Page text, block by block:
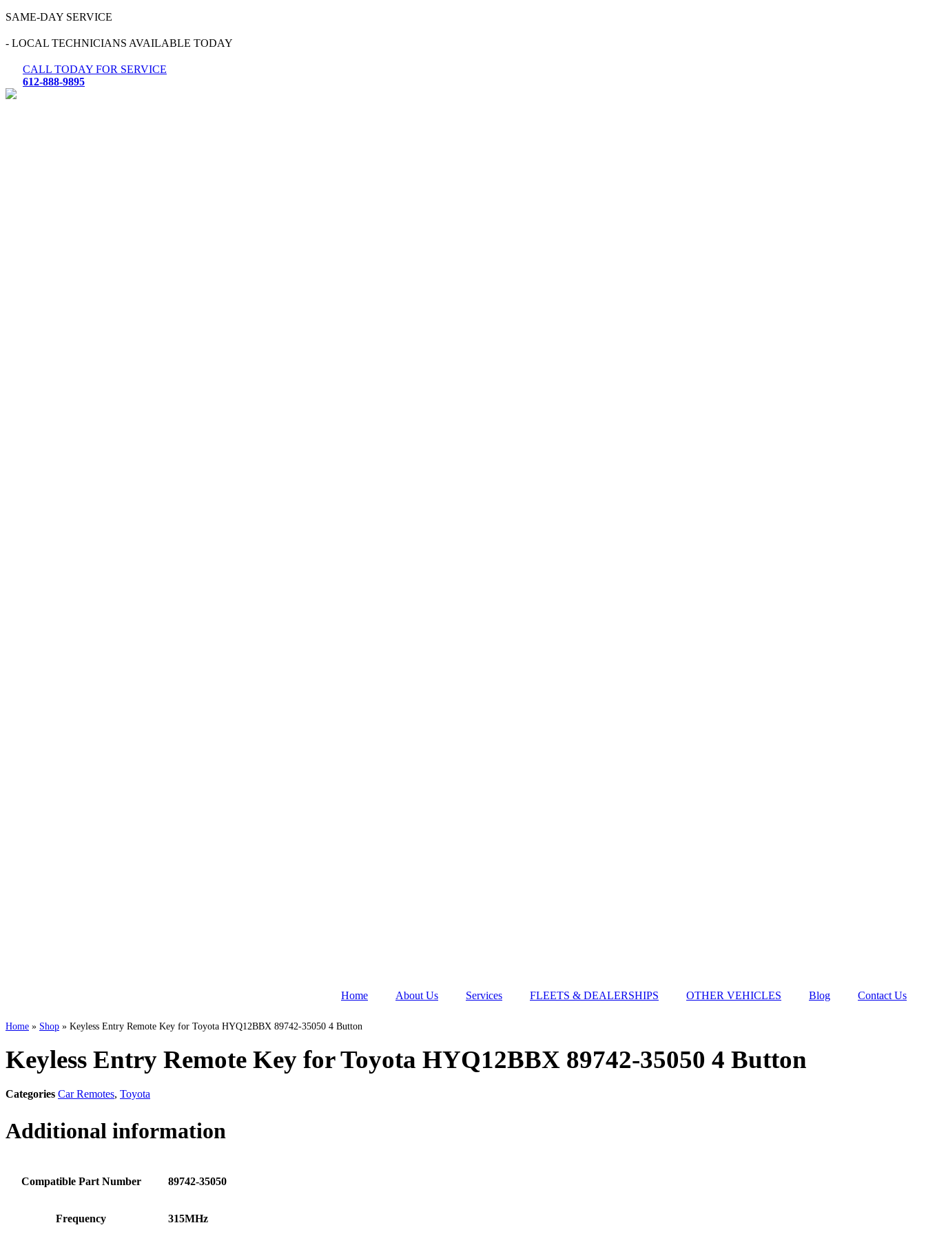
Skip
content
SAME-DAY SERVICE
- LOCAL TECHNICIANS AVAILABLE TODAY
CALL TODAY FOR SERVICE
612-888-9895
Home About Us Services FLEETS & DEALERSHIPS OTHER VEHICLES Blog Contact Us
Home » Shop » Keyless Entry Remote Key for Toyota HYQ12BBX 89742-35050 4 Button
Keyless Entry Remote Key for Toyota HYQ12BBX 89742-35050 4 Button
Categories Car Remotes, Toyota
Additional information
Compatible Part Number 89742-35050
Frequency 315MHz